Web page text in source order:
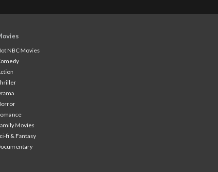
NBC Movies
Movies
fi & Fantasy